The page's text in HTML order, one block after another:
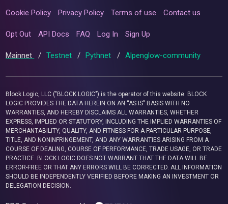
Cookie Policy Privacy Policy Terms of use Contact us
Opt Out API Docs FAQ Log In Sign Up
Mainnet / Testnet / Pythnet / Alpenglow-community
Block Logic, LLC ("BLOCK LOGIC") is the operator of this website. BLOCK
LOGIC PROVIDES THE DATA HEREIN ON AN “AS IS” BASIS WITH NO
WARRANTIES, AND HEREBY DISCLAIMS ALL WARRANTIES, WHETHER
EXPRESS, IMPLIED OR STATUTORY, INCLUDING THE IMPLIED WARRANTIES OF
MERCHANTABILITY, QUALITY, AND FITNESS FOR A PARTICULAR PURPOSE,
TITLE, AND NONINFRINGEMENT, AND ANY WARRANTIES ARISING FROM A
COURSE OF DEALING, COURSE OF PERFORMANCE, TRADE USAGE, OR TRADE
PRACTICE. BLOCK LOGIC DOES NOT WARRANT THAT THE DATA WILL BE
ERROR-FREE OR THAT ANY ERRORS WILL BE CORRECTED. ALL INFORMATION
SHOULD BE INDEPENDENTLY VERIFIED BEFORE MAKING AN INVESTMENT OR
DELEGATION DECISION.